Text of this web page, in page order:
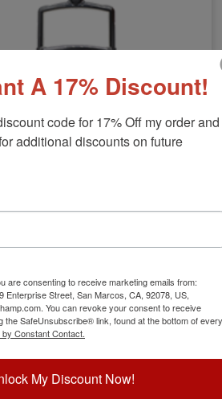
A 17% Discount!
code for 17% Off my order and
additional discounts on future
are consenting to receive marketing emails from:
Enterprise Street, San Marcos, CA, 92078, US,
You can revoke your consent to receive
the SafeUnsubscribe® link, found at the bottom of every
Constant Contact.
My Discount Now!